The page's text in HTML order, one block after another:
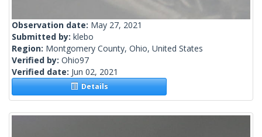
Observation date: May 27, 2021
Submitted by: klebo
Region: Montgomery County, Ohio, United States
Verified by: Ohio97
Verified date: Jun 02, 2021
Details